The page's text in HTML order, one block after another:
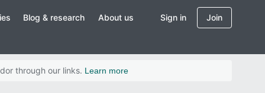
Blog & research About us Sign in Join
through our links. Learn more